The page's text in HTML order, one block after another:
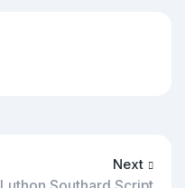
Next